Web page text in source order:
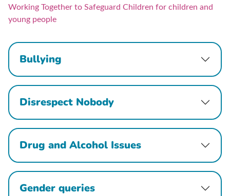
Working Together to Safeguard Children for children and
young people
Bullying
Disrespect Nobody
Drug and Alcohol Issues
Gender queries